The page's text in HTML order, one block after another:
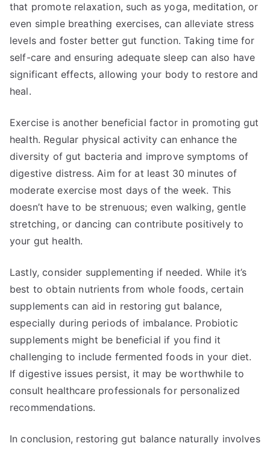
that promote relaxation, such as yoga, meditation, or
even simple breathing exercises, can alleviate stress
levels and foster better gut function. Taking time for
self-care and ensuring adequate sleep can also have
significant effects, allowing your body to restore and
heal.
Exercise is another beneficial factor in promoting gut
health. Regular physical activity can enhance the
diversity of gut bacteria and improve symptoms of
digestive distress. Aim for at least 30 minutes of
moderate exercise most days of the week. This
doesn’t have to be strenuous; even walking, gentle
stretching, or dancing can contribute positively to
your gut health.
Lastly, consider supplementing if needed. While it’s
best to obtain nutrients from whole foods, certain
supplements can aid in restoring gut balance,
especially during periods of imbalance. Probiotic
supplements might be beneficial if you find it
challenging to include fermented foods in your diet.
If digestive issues persist, it may be worthwhile to
consult healthcare professionals for personalized
recommendations.
In conclusion, restoring gut balance naturally involves